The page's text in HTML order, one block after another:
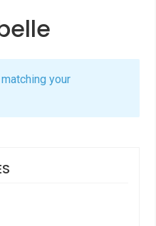
your